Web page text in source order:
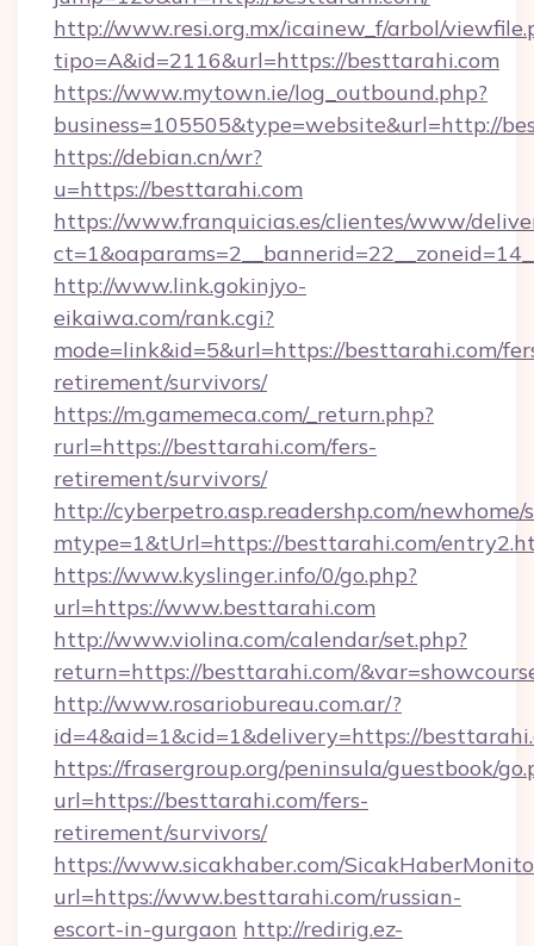
http://www.resi.org.mx/icainew_f/arbol/
tipo=A&id=2116&url=https://besttarahi.com
https://www.mytown.ie/log_outbound.php?
business=105505&type=website&url=http://
https://debian.cn/wr?
u=https://besttarahi.com
https://www.franquicias.es/clientes/www/
http://www.link.gokinjyo-
eikaiwa.com/rank.cgi?
mode=link&id=5&url=https://besttarahi.com/
retirement/survivors/
https://m.gamemeca.com/_return.php?
rurl=https://besttarahi.com/fers-
retirement/survivors/
http://cyberpetro.asp.readershp.com/
mtype=1&tUrl=https://besttarahi.com/
https://www.kyslinger.info/0/go.php?
url=https://www.besttarahi.com
http://www.violina.com/calendar/set.php?
return=https://besttarahi.com/
http://www.rosariobureau.com.ar/?
id=4&aid=1&cid=1&delivery=https://
https://frasergroup.org/peninsula/guestbook/
url=https://besttarahi.com/fers-
retirement/survivors/
https://www.sicakhaber.com/
url=https://www.besttarahi.com/russian-
escort-in-gurgaon http://redirig.ez-